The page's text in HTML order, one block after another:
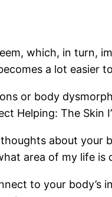
which, in turn,
a lot easier
or body
Helping: The Skin
about your
area of my life is
to your